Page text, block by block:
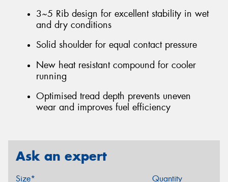
3~5 Rib design for excellent stability in wet
and dry conditions
Solid shoulder for equal contact pressure
New heat resistant compound for cooler
running
Optimised tread depth prevents uneven
wear and improves fuel efficiency
Ask an expert
Size* Quantity